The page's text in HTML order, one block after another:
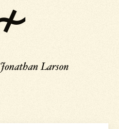
Jonathan Larson